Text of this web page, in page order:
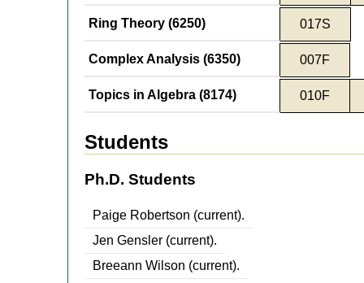
Ring Theory (6250) 017S
Complex Analysis (6350) 007F
Topics in Algebra (8174) 010F
Students
Ph.D. Students
Paige Robertson (current).
Jen Gensler (current).
Breeann Wilson (current).